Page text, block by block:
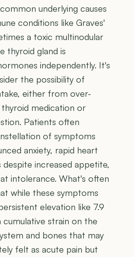
underlying causes
conditions like Graves'
a toxic multinodular
thyroid gland is
independently. It's
the possibility of
either from over-
medication or
Patients often
of symptoms
anxiety, rapid heart
despite increased appetite,
intolerance. What's often
while these symptoms
elevation like 7.9
cumulative strain on the
and bones that may
felt as acute pain but